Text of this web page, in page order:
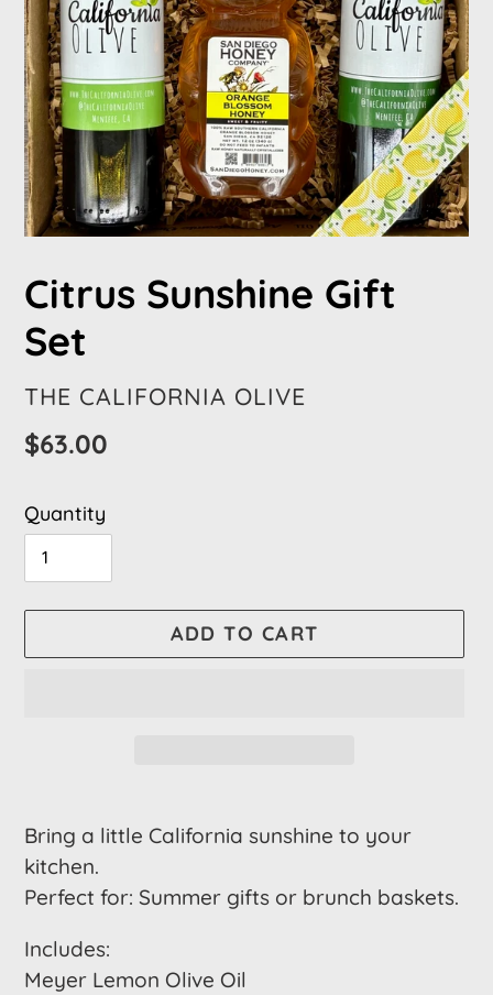
Citrus Sunshine Gift
Set
VENDOR
THE CALIFORNIA OLIVE
Regular
$63.00
Quantity
ADD TO CART
product
to
your
Bring a little California sunshine to your
kitchen.
Perfect for: Summer gifts or brunch baskets.
Includes:
Meyer Lemon Olive Oil